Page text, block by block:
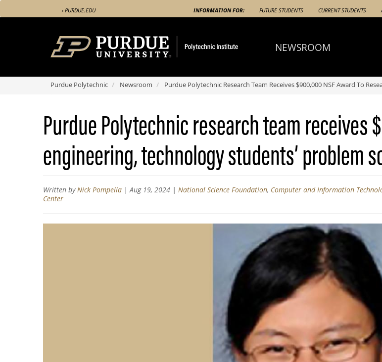
Skip
to
‹ PURDUE.EDU INFORMATION FOR: FUTURE STUDENTS CURRENT STUDENTS
NEWSROOM
Purdue Polytechnic Newsroom Purdue Polytechnic Research Team Receives $900,000 NSF Award To
Purdue Polytechnic research team receives
engineering, technology students’ problem
Written byNick Pompella |Aug 19, 2024 | National Science Foundation, Computer and Information
Center